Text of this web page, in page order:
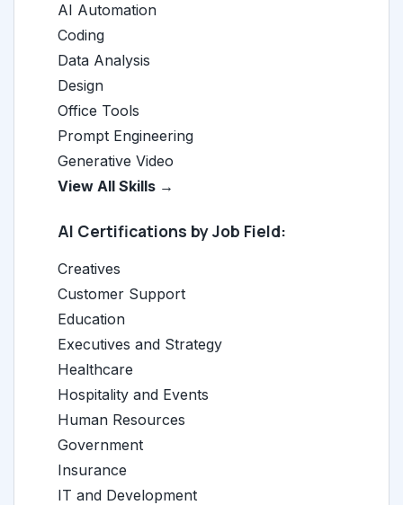
AI Automation
Coding
Data Analysis
Design
Office Tools
Prompt Engineering
Generative Video
View All Skills →
AI Certifications by Job Field:
Creatives
Customer Support
Education
Executives and Strategy
Healthcare
Hospitality and Events
Human Resources
Government
Insurance
IT and Development